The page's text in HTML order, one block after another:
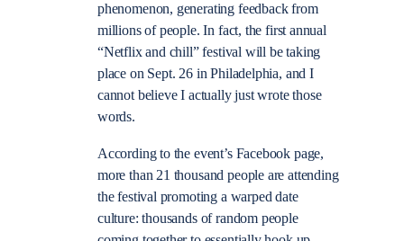
phenomenon, generating feedback from
millions of people. In fact, the first annual
“Netflix and chill” festival will be taking
place on Sept. 26 in Philadelphia, and I
cannot believe I actually just wrote those
words.
According to the event’s Facebook page,
more than 21 thousand people are attending
the festival promoting a warped date
culture: thousands of random people